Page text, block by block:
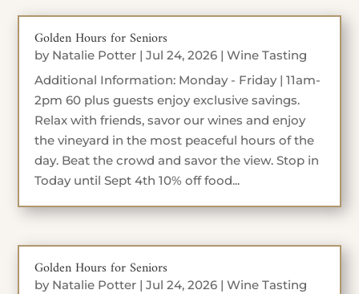
Golden Hours for Seniors
by Natalie Potter |Jul 24, 2026 |Wine Tasting
Additional Information: Monday - Friday | 11am-
2pm 60 plus guests enjoy exclusive savings.
Relax with friends, savor our wines and enjoy
the vineyard in the most peaceful hours of the
day. Beat the crowd and savor the view. Stop in
Today until Sept 4th 10% off food...
Golden Hours for Seniors
by Natalie Potter |Jul 24, 2026 |Wine Tasting